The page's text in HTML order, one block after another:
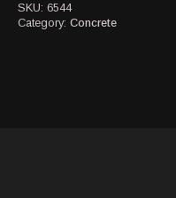
SKU: 6544
Category: Concrete